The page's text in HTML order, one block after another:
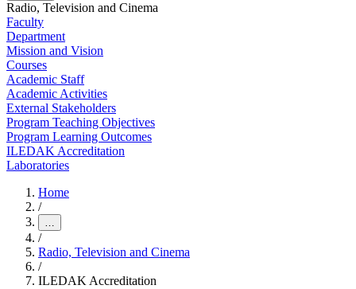
Radio, Television and Cinema
Faculty
Department
Mission and Vision
Courses
Academic Staff
Academic Activities
External Stakeholders
Program Teaching Objectives
Program Learning Outcomes
ILEDAK Accreditation
Laboratories
Home
/
…
/
Radio, Television and Cinema
/
ILEDAK Accreditation